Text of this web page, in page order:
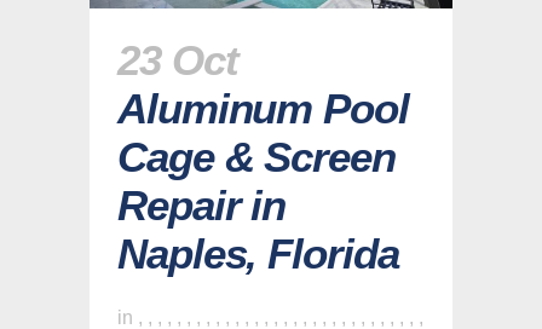
23 Oct
Aluminum Pool
Cage & Screen
Repair in
Naples, Florida
in , , , , , , , , , , , , , , , , , , , , , , , , , , , , , ,